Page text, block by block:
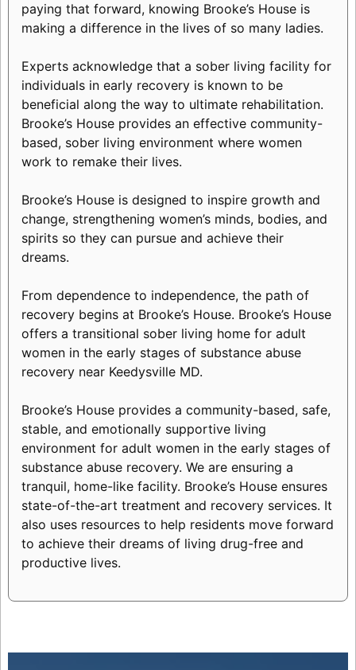
paying that forward, knowing Brooke’s House is
making a difference in the lives of so many ladies.
Experts acknowledge that a sober living facility for
individuals in early recovery is known to be
beneficial along the way to ultimate rehabilitation.
Brooke’s House provides an effective community-
based, sober living environment where women
work to remake their lives.
Brooke’s House is designed to inspire growth and
change, strengthening women’s minds, bodies, and
spirits so they can pursue and achieve their
dreams.
From dependence to independence, the path of
recovery begins at Brooke’s House. Brooke’s House
offers a transitional sober living home for adult
women in the early stages of substance abuse
recovery near Keedysville MD.
Brooke’s House provides a community-based, safe,
stable, and emotionally supportive living
environment for adult women in the early stages of
substance abuse recovery. We are ensuring a
tranquil, home-like facility. Brooke’s House ensures
state-of-the-art treatment and recovery services. It
also uses resources to help residents move forward
to achieve their dreams of living drug-free and
productive lives.